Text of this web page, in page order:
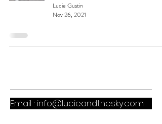
Lucie Gustin
Nov 26, 2021
Email : info@lucieandthesky.com